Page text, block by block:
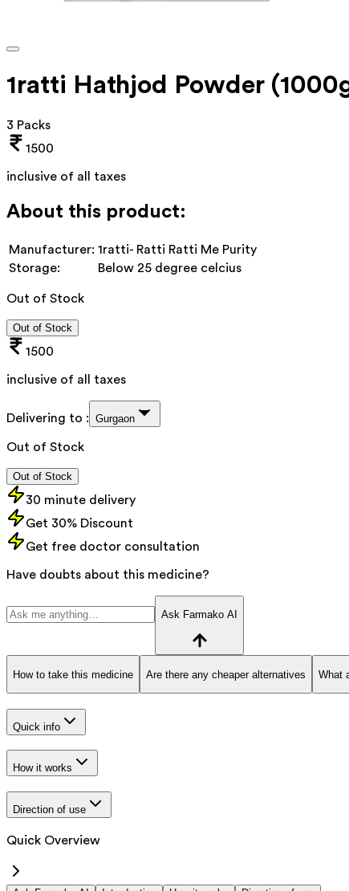
1ratti Hathjod Powder
3 Packs
1500
inclusive of all taxes
About this product:
Manufacturer: 1ratti- Ratti Ratti Me Purity
Storage:
Below 25 degree celcius
Out of Stock
Out of Stock
1500
inclusive of all taxes
Delivering to : Gurgaon
Out of Stock
Out of Stock
30 minute delivery
Get 30% Discount
Get free doctor consultation
Have doubts about this medicine?
Ask Farmako AI
How to take this medicine Are there any cheaper alternatives What
Quick info
How it works
Direction of use
Quick Overview